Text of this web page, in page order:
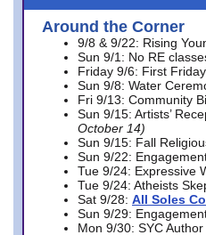
Around the Corner
9/8 & 9/22: Rising
Sun 9/1: No RE
Friday 9/6: First
Sun 9/8: Water
Fri 9/13: Community
Sun 9/15: Artists’
October 14)
Sun 9/15: Fall
Sun 9/22:
Tue 9/24: Expressive
Tue 9/24: Atheists
Sat 9/28: All Soles
Sun 9/29:
Mon 9/30: SYC